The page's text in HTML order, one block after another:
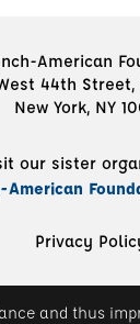
American
44th Street,
New York, NY
our sister
American
Privacy
and thus